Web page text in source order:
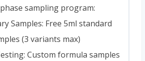
sampling program:
Samples: Free 5ml standard
(3 variants max)
Custom formula samples